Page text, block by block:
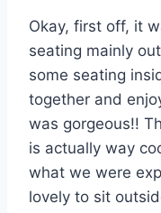
Okay, first off, it
seating mainly
some seating
together and
was gorgeous!!
is actually way
what we were
lovely to sit